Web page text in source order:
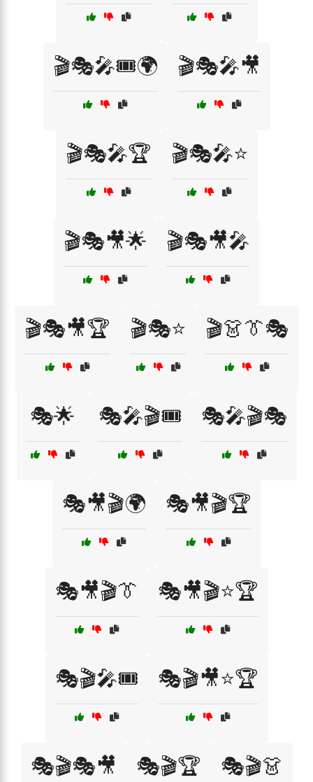
🎬🎭🎤🎟️🌍 🎬🎭🎤🎥
🎬🎭🎤🏆 🎬🎭🎤⭐
🎬🎭🎥🌟 🎬🎭🎥🎤
🎬🎭🎥🏆 🎬🎭⭐ 🎬👗👔🎭
🎭🌟 🎭🎤🎬🎟️ 🎭🎤🎬🎭
🎭🎥🎬🌍 🎭🎥🎬🏆
🎭🎥🎬👔 🎭🎥🎬⭐🏆
🎭🎬🎤🎟️ 🎭🎬🎥⭐🏆
🎭🎬🎭🎥 🎭🎬🏆 🎭🎬👗